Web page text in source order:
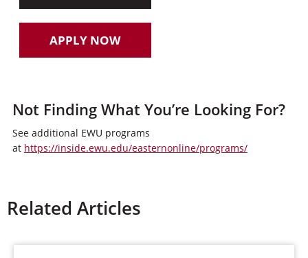
APPLY NOW
Not Finding What You’re Looking For?
See additional EWU programs
at https://inside.ewu.edu/easternonline/programs/
Related Articles